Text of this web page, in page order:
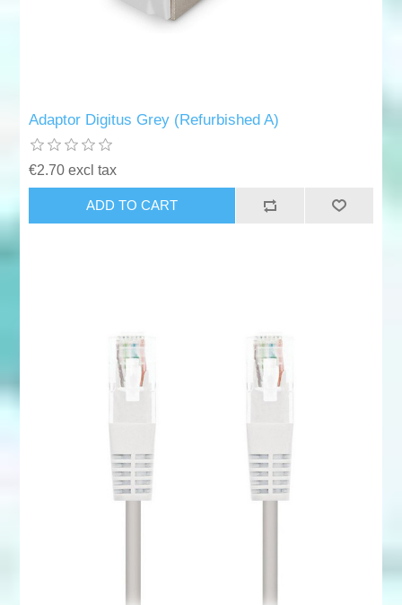
Adaptor Digitus Grey (Refurbished A)
€2.70 excl tax
ADD TO CART